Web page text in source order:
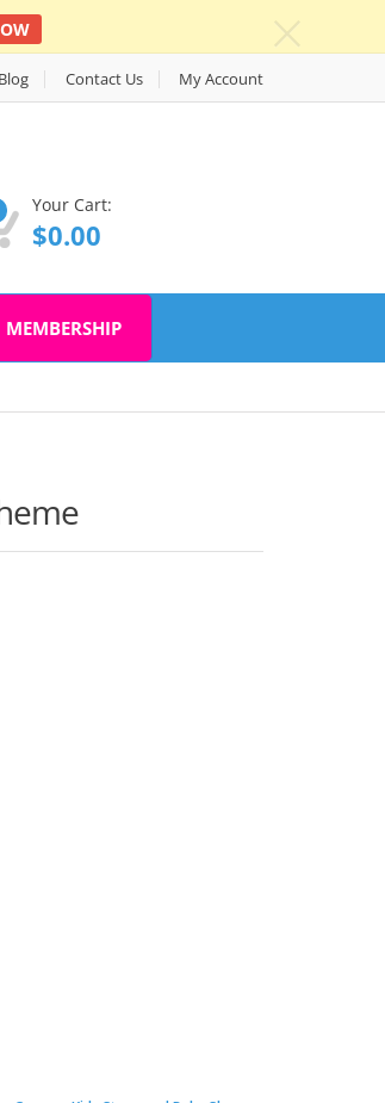
Blog Contact Us My Account
Your Cart:
$0.00
MEMBERSHIP